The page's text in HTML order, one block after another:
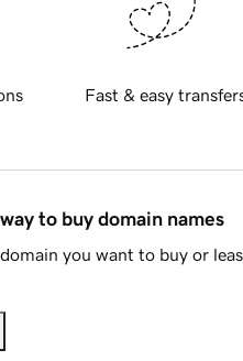
Fast & easy
to buy domain names
you want to buy or